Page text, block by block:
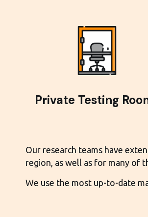
Private Testing
Our research teams have
region, as well as for many of
We use the most up-to-date